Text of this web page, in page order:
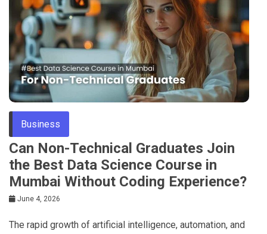
Business
Can Non-Technical Graduates Join
the Best Data Science Course in
Mumbai Without Coding Experience?
June 4, 2026
The rapid growth of artificial intelligence, automation, and